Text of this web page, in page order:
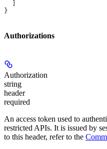
}
Authorizations
Authorization
string
header
required
An access token used to
restricted APIs. It is issued by
to this header, refer to the